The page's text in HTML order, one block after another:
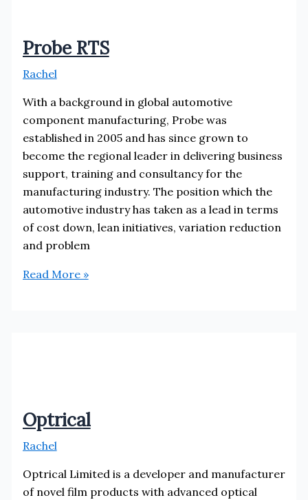
Probe RTS
Rachel
With a background in global automotive
component manufacturing, Probe was
established in 2005 and has since grown to
become the regional leader in delivering business
support, training and consultancy for the
manufacturing industry. The position which the
automotive industry has taken as a lead in terms
of cost down, lean initiatives, variation reduction
and problem
Probe
Read More »
Optrical
Rachel
Optrical Limited is a developer and manufacturer
of novel film products with advanced optical